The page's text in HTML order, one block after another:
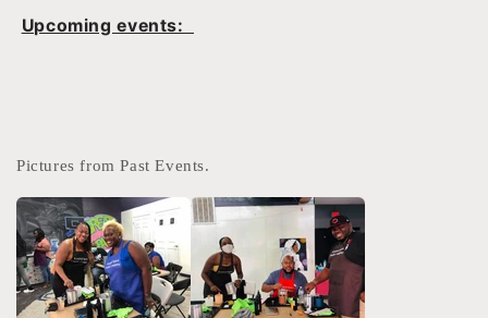
Upcoming events:
Pictures from Past Events.